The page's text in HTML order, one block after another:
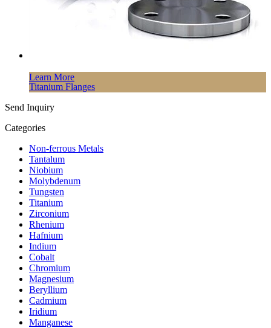
Learn More
Titanium Flanges
Send Inquiry
Categories
Non-ferrous Metals
Tantalum
Niobium
Molybdenum
Tungsten
Titanium
Zirconium
Rhenium
Hafnium
Indium
Cobalt
Chromium
Magnesium
Beryllium
Cadmium
Iridium
Manganese